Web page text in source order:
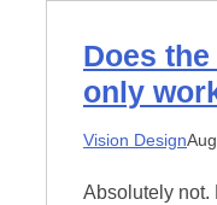
Does the
only
Vision Design
Absolutely not.